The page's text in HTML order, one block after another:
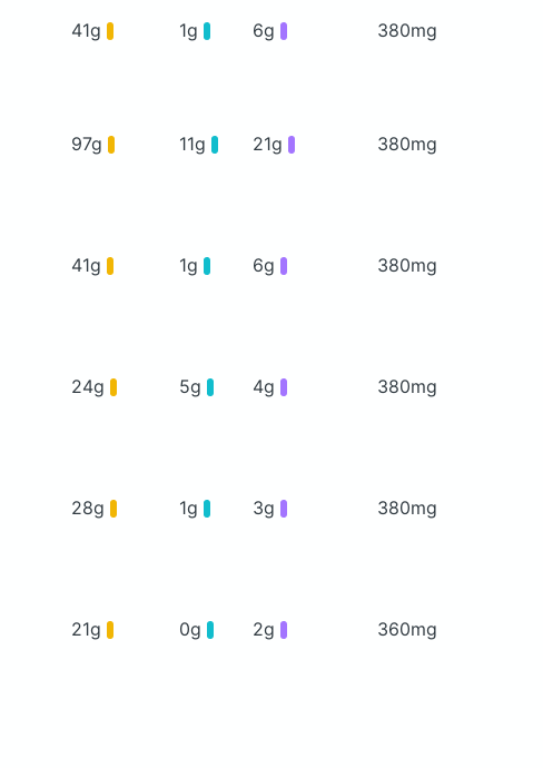
41g 1g 6g 380mg
97g 11g 21g 380mg
41g 1g 6g 380mg
24g 5g 4g 380mg
28g 1g 3g 380mg
21g 0g 2g 360mg